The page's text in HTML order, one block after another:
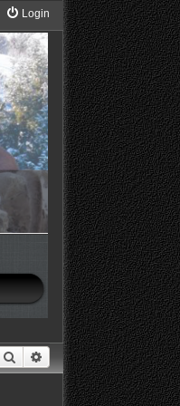
Login
Search Advanced search